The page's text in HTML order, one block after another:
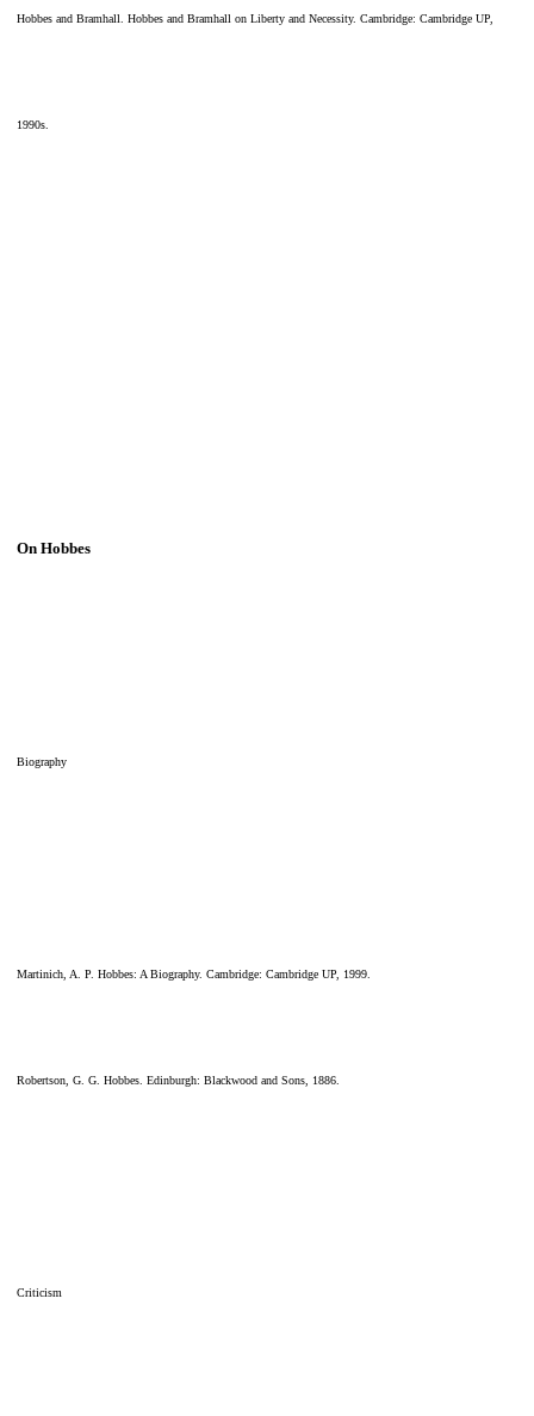
Hobbes and Bramhall. Hobbes and Bramhall on Liberty and Necessity. Cambridge: Cambridge UP,
1990s.
On Hobbes
Biography
Martinich, A. P. Hobbes: A Biography. Cambridge: Cambridge UP, 1999.
Robertson, G. G. Hobbes. Edinburgh: Blackwood and Sons, 1886.
Criticism